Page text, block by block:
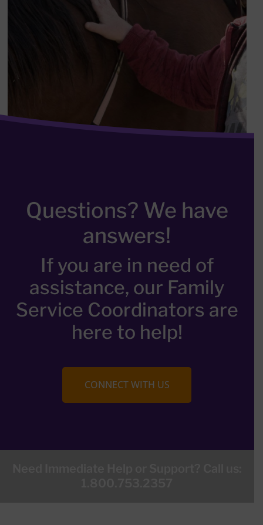
Questions? We have
answers!
If you are in need of
assistance, our Family
Service Coordinators are
here to help!
CONNECT WITH US